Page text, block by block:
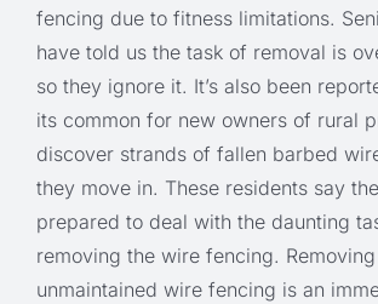
fencing due to fitness limitations.
have told us the task of removal is
so they ignore it. It’s also been
its common for new owners of rural
discover strands of fallen barbed
they move in. These residents say
prepared to deal with the daunting
removing the wire fencing.
unmaintained wire fencing is an